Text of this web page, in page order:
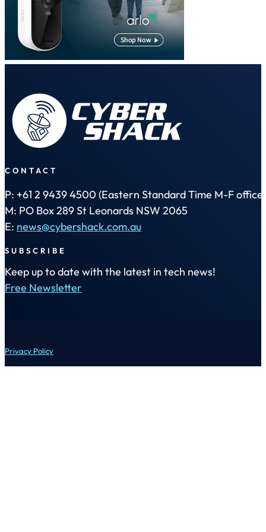
CONTACT
P: +61 2 9439 4500 (Eastern Standard Time M-F office
M: PO Box 289 St Leonards NSW 2065
E: news@cybershack.com.au
SUBSCRIBE
Keep up to date with the latest in tech news!
Free Newsletter
Privacy Policy